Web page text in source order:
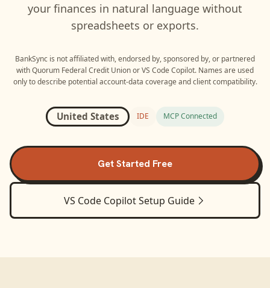
your finances in natural language without
spreadsheets or exports.
BankSync is not affiliated with, endorsed by, sponsored by, or partnered
withQuorum Federal Credit UnionorVS Code Copilot. Names are used
only to describe potential account-data coverage and client compatibility.
United States IDE MCP Connected
Get Started Free
VS Code CopilotSetup Guide